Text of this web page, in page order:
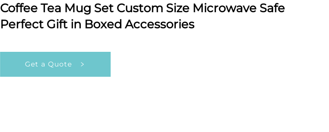
Coffee Tea Mug Set Custom Size Microwave Safe
Perfect Gift in Boxed Accessories
Get a Quote